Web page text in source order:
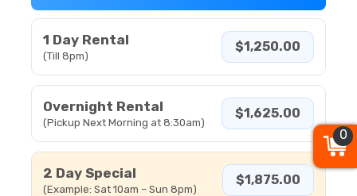
1 Day Rental
(Till 8pm)
$1,250.00
Overnight Rental
(Pickup Next Morning at 8:30am)
$1,625.00
2 Day Special
(Example: Sat 10am – Sun 8pm)
$1,875.00
0